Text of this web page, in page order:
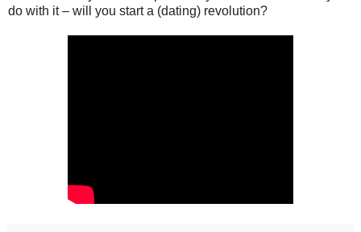
do with it – will you start a (dating) revolution?